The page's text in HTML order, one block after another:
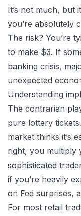
It’s not much, but
you’re absolutely
The risk? You’re
to make $3. If
banking crisis,
unexpected
Understanding
The contrarian
pure lottery
market thinks it’s
right, you multiply
sophisticated
if you’re heavily
on Fed surprises,
For most retail